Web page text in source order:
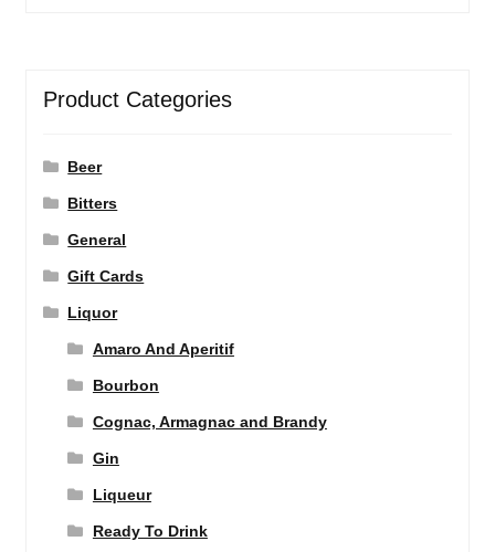
Product Categories
Beer
Bitters
General
Gift Cards
Liquor
Amaro And Aperitif
Bourbon
Cognac, Armagnac and Brandy
Gin
Liqueur
Ready To Drink